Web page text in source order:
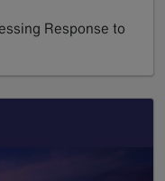
Response to